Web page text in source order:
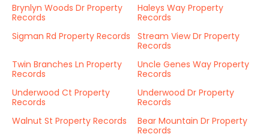
Brynlyn Woods Dr Property
Records
Haleys Way Property
Records
Sigman Rd Property Records
Stream View Dr Property
Records
Twin Branches Ln Property
Records
Uncle Genes Way Property
Records
Underwood Ct Property
Records
Underwood Dr Property
Records
Walnut St Property Records
Bear Mountain Dr Property
Records